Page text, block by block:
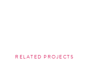
RELATED PROJECTS